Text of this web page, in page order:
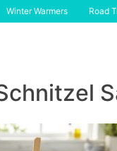
Winter Warmers Road